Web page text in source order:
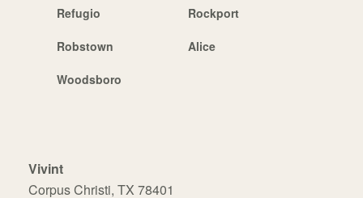
Refugio Rockport
Robstown Alice
Woodsboro
Vivint
Corpus Christi, TX 78401